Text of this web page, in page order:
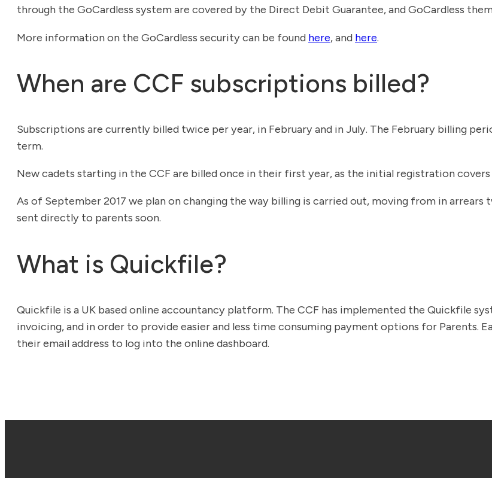
through the GoCardless system are covered by the Direct Debit Guarantee, and GoCardless
More information on the GoCardless security can be found here, and here.
When are CCF subscriptions billed?
Subscriptions are currently billed twice per year, in February and in July. The February billing
term.
New cadets starting in the CCF are billed once in their first year, as the initial registration
As of September 2017 we plan on changing the way billing is carried out, moving from in
sent directly to parents soon.
What is Quickfile?
Quickfile is a UK based online accountancy platform. The CCF has implemented the Quickfile
invoicing, and in order to provide easier and less time consuming payment options for Parents.
their email address to log into the online dashboard.